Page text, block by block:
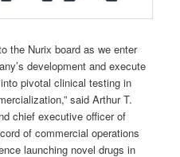
the Nurix board as we enter
development and execute
pivotal clinical testing in
said Arthur T.
chief executive officer of
of commercial operations
launching novel drugs in